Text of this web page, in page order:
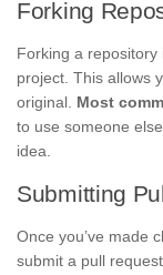
Forking
Forking a repository
project. This allows
original. Most
to use someone
idea.
Submitting
Once you’ve made
submit a pull